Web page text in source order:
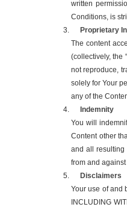
written
Conditions, is
Proprietary
The content
(collectively, the
not reproduce,
solely for Your
any of the
Indemnity
You will
Content other
and all resulting
from and
Disclaimers
Your use of and
INCLUDING